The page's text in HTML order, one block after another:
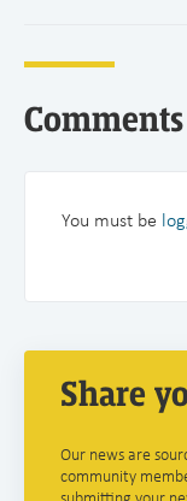
Comments
You must be
Share
Our news are
community